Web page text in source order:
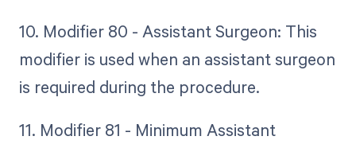
10. Modifier 80 - Assistant Surgeon: This
modifier is used when an assistant surgeon
is required during the procedure.
11. Modifier 81 - Minimum Assistant